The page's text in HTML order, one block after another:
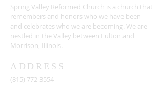
Spring Valley Reformed Church is a church that
remembers and honors who we have been
and celebrates who we are becoming. We are
nestled in the Valley between Fulton and
Morrison, Illinois.
ADDRESS
(815) 772-3554